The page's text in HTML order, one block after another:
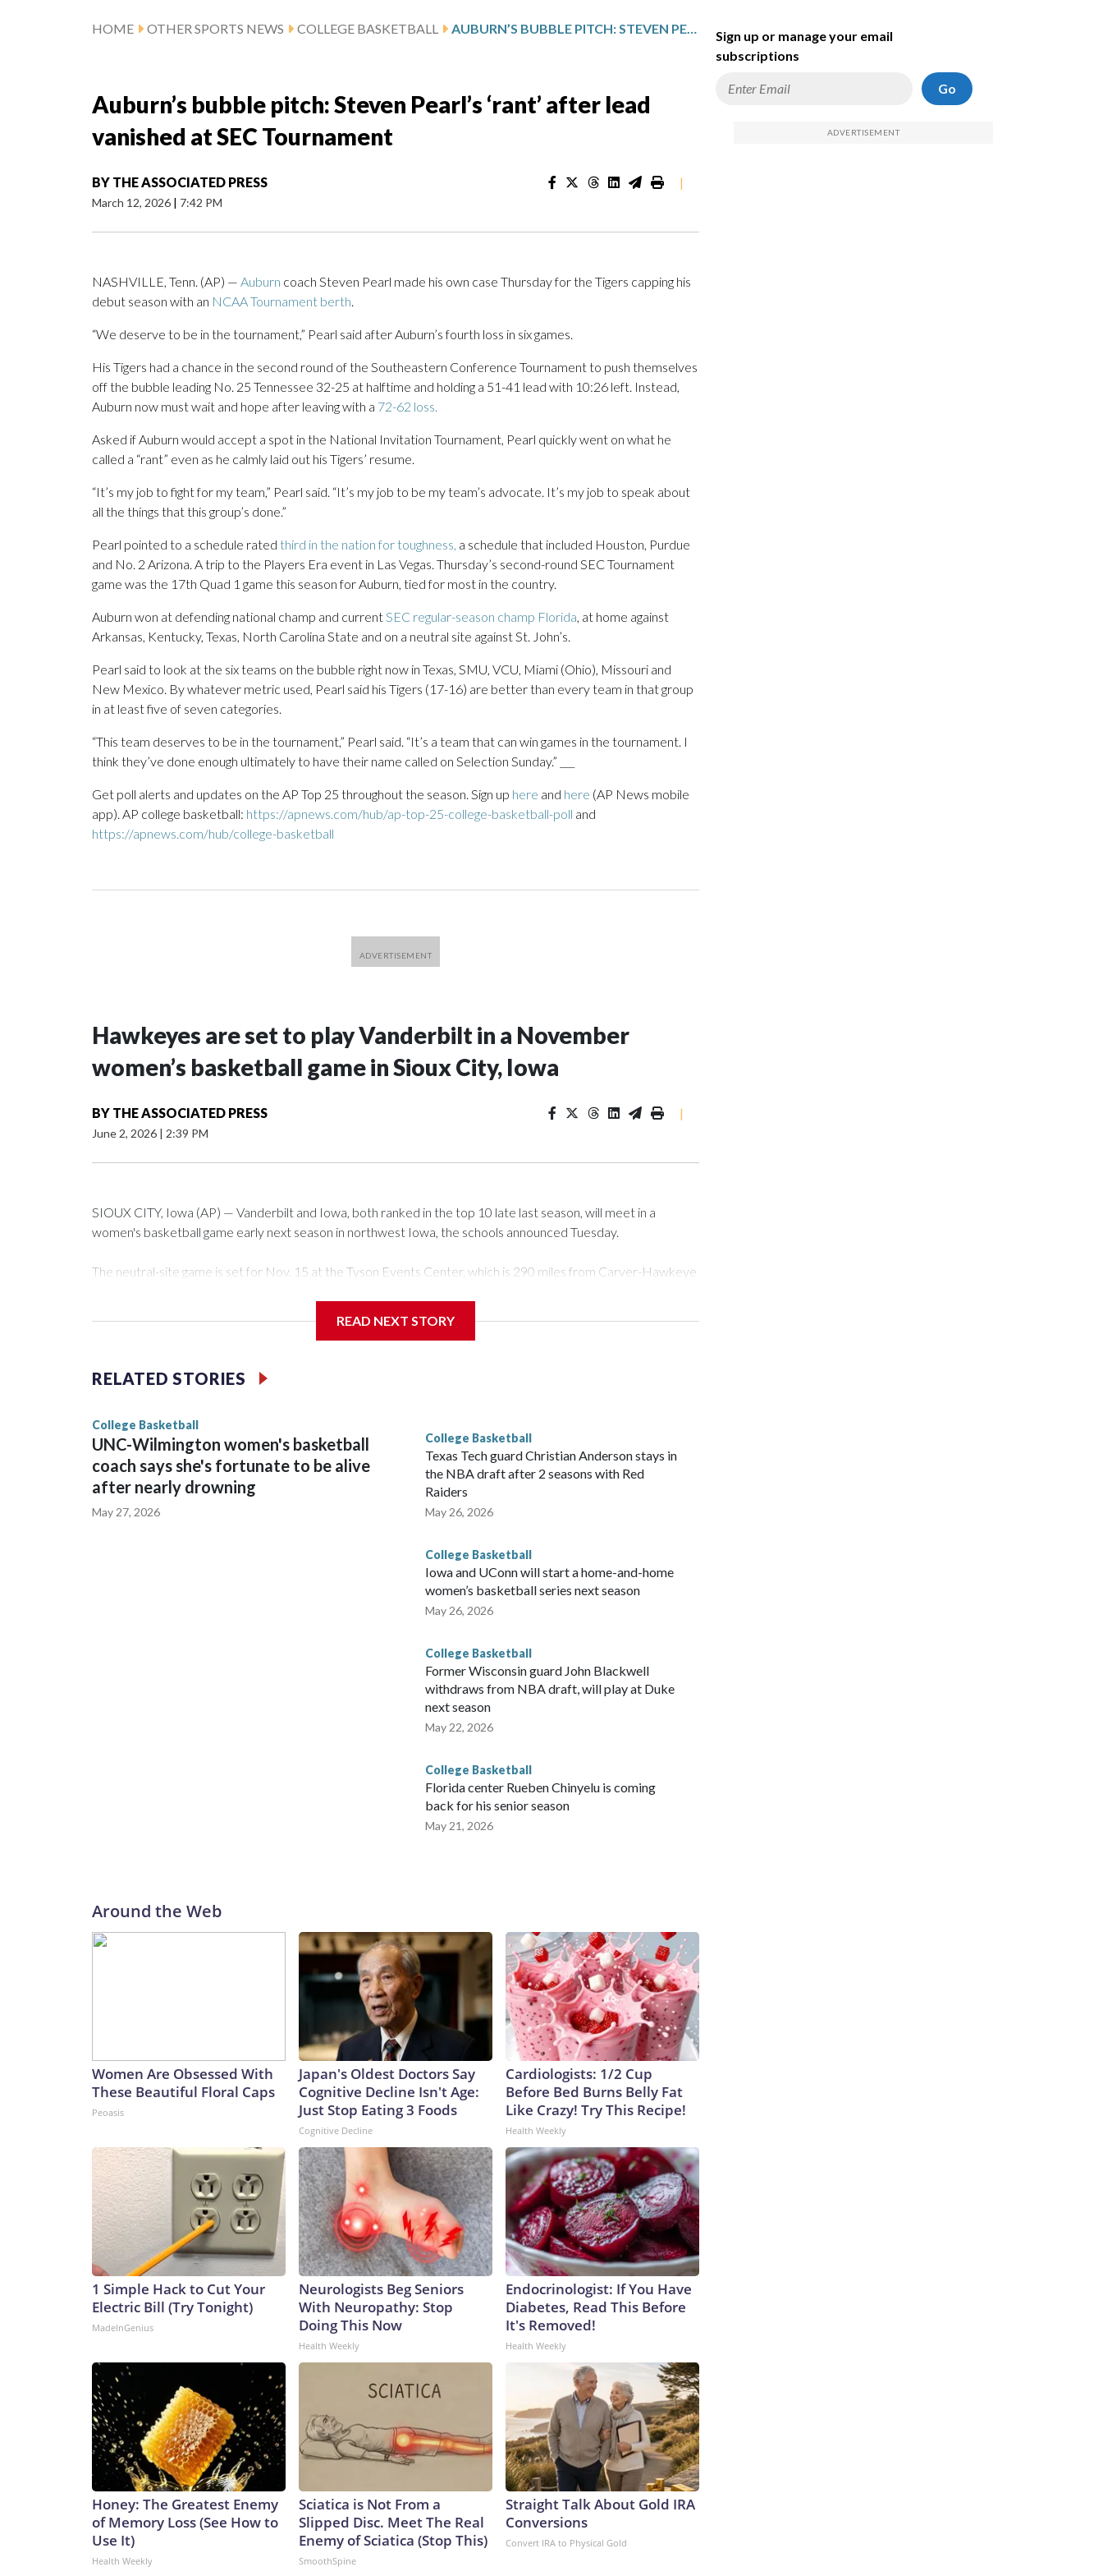
HOME OTHER SPORTS NEWS COLLEGE BASKETBALL AUBURN’S BUBBLE PITCH: STEVEN PEARL’S ‘RANT’ AFTER LEAD VANISHED AT SEC TOURNAMENT
Auburn’s bubble pitch: Steven Pearl’s ‘rant’ after lead
vanished at SEC Tournament
BY THE ASSOCIATED PRESS
March 12, 2026 | 7:42 PM
|
NASHVILLE, Tenn. (AP) — Auburn coach Steven Pearl made his own case Thursday for the Tigers capping his
debut season with an NCAA Tournament berth.
“We deserve to be in the tournament,” Pearl said after Auburn’s fourth loss in six games.
His Tigers had a chance in the second round of the Southeastern Conference Tournament to push themselves
off the bubble leading No. 25 Tennessee 32-25 at halftime and holding a 51-41 lead with 10:26 left. Instead,
Auburn now must wait and hope after leaving with a 72-62 loss.
Asked if Auburn would accept a spot in the National Invitation Tournament, Pearl quickly went on what he
called a “rant” even as he calmly laid out his Tigers’ resume.
“It’s my job to fight for my team,” Pearl said. “It’s my job to be my team’s advocate. It’s my job to speak about
all the things that this group’s done.”
Pearl pointed to a schedule rated third in the nation for toughness, a schedule that included Houston, Purdue
and No. 2 Arizona. A trip to the Players Era event in Las Vegas. Thursday’s second-round SEC Tournament
game was the 17th Quad 1 game this season for Auburn, tied for most in the country.
Auburn won at defending national champ and currentSEC regular-season champ Florida, at home against
Arkansas, Kentucky, Texas, North Carolina State and on a neutral site against St. John’s.
Pearl said to look at the six teams on the bubble right now in Texas, SMU, VCU, Miami (Ohio), Missouri and
New Mexico. By whatever metric used, Pearl said his Tigers (17-16) are better than every team in that group
in at least five of seven categories.
“This team deserves to be in the tournament,” Pearl said. “It’s a team that can win games in the tournament. I
think they’ve done enough ultimately to have their name called on Selection Sunday.” ___
Get poll alerts and updates on the AP Top 25 throughout the season. Sign up here and here (AP News mobile
app). AP college basketball: https://apnews.com/hub/ap-top-25-college-basketball-poll and
https://apnews.com/hub/college-basketball
Hawkeyes are set to play Vanderbilt in a November
women’s basketball game in Sioux City, Iowa
BY THE ASSOCIATED PRESS
June 2, 2026 | 2:39 PM
|
SIOUX CITY, Iowa (AP) — Vanderbilt and Iowa, both ranked in the top 10 late last season, will meet in a
women's basketball game early next season in northwest Iowa, the schools announced Tuesday.
The neutral-site game is set for Nov. 15 at the Tyson Events Center, which is 290 miles from Carver-Hawkeye
Vanderbilt is 4-0 all-time against the Hawkeyes. This will be the teams' first meeting since 1997.
The Commodores are expected to return national scoring leader Mikayla Blakes. She averaged 27 points per
game and was Southeastern Conference player of the year. Vanderbilt was ranked as high as No. 5 and
READ NEXT STORY
RELATED STORIES
College Basketball
UNC-Wilmington women's basketball
coach says she's fortunate to be alive
after nearly drowning
May 27, 2026
College Basketball
Texas Tech guard Christian Anderson stays in
the NBA draft after 2 seasons with Red
Raiders
May 26, 2026
College Basketball
Iowa and UConn will start a home-and-home
women’s basketball series next season
May 26, 2026
College Basketball
Former Wisconsin guard John Blackwell
withdraws from NBA draft, will play at Duke
next season
May 22, 2026
College Basketball
Florida center Rueben Chinyelu is coming
back for his senior season
May 21, 2026
Around the Web
Women Are Obsessed With
These Beautiful Floral Caps
Peoasis
Japan's Oldest Doctors Say
Cognitive Decline Isn't Age:
Just Stop Eating 3 Foods
Cognitive Decline
Cardiologists: 1/2 Cup
Before Bed Burns Belly Fat
Like Crazy! Try This Recipe!
Health Weekly
1 Simple Hack to Cut Your
Electric Bill (Try Tonight)
MadeInGenius
Neurologists Beg Seniors
With Neuropathy: Stop
Doing This Now
Health Weekly
Endocrinologist: If You Have
Diabetes, Read This Before
It's Removed!
Health Weekly
Honey: The Greatest Enemy
of Memory Loss (See How to
Use It)
Health Weekly
Sciatica is Not From a
Slipped Disc. Meet The Real
Enemy of Sciatica (Stop This)
SmoothSpine
Straight Talk About Gold IRA
Conversions
Convert IRA to Physical Gold
Sign up or manage your email
subscriptions
Go